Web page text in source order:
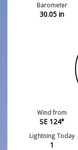
Barometer
30.05in
Wind from
SE 124°
Lightning Today
1